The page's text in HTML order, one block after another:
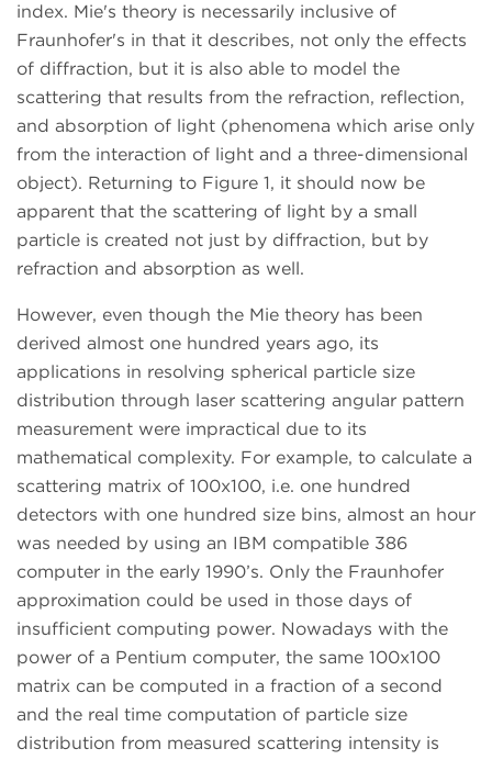
index. Mie's theory is necessarily inclusive of
Fraunhofer's in that it describes, not only the effects
of diffraction, but it is also able to model the
scattering that results from the refraction, reflection,
and absorption of light (phenomena which arise only
from the interaction of light and a three-dimensional
object). Returning to Figure 1, it should now be
apparent that the scattering of light by a small
particle is created not just by diffraction, but by
refraction and absorption as well.
However, even though the Mie theory has been
derived almost one hundred years ago, its
applications in resolving spherical particle size
distribution through laser scattering angular pattern
measurement were impractical due to its
mathematical complexity. For example, to calculate a
scattering matrix of 100x100, i.e. one hundred
detectors with one hundred size bins, almost an hour
was needed by using an IBM compatible 386
computer in the early 1990’s. Only the Fraunhofer
approximation could be used in those days of
insufficient computing power. Nowadays with the
power of a Pentium computer, the same 100x100
matrix can be computed in a fraction of a second
and the real time computation of particle size
distribution from measured scattering intensity is